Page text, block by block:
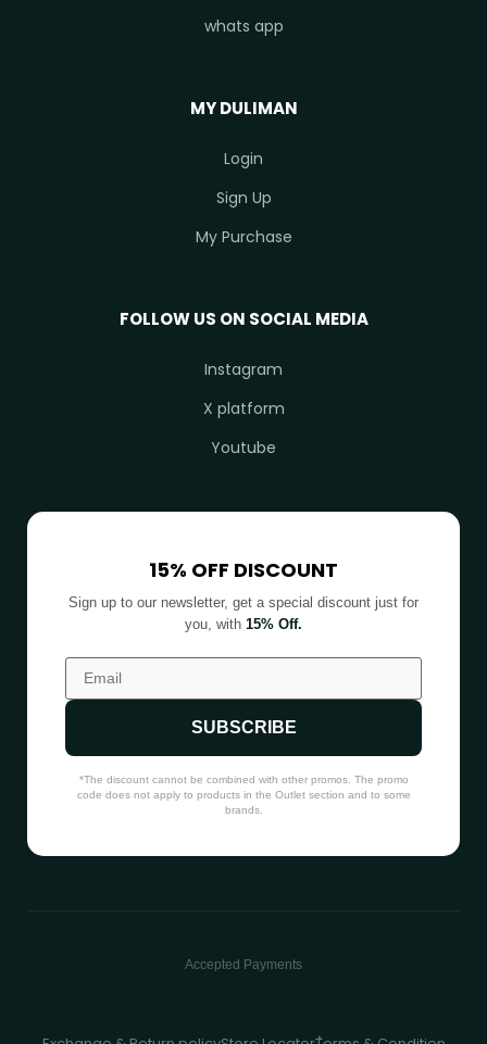
whats app
MY DULIMAN
Login
Sign Up
My Purchase
FOLLOW US ON SOCIAL MEDIA
Instagram
X platform
Youtube
15% OFF DISCOUNT
Sign up to our newsletter, get a special discount just for
you, with 15% Off.
SUBSCRIBE
*The discount cannot be combined with other promos. The promo
code does not apply to products in the Outlet section and to some
brands.
Accepted Payments